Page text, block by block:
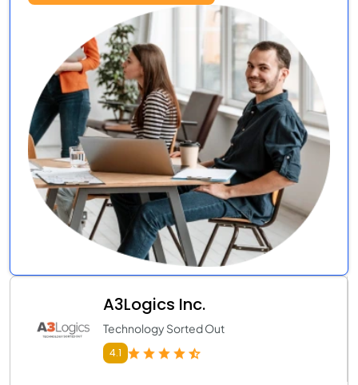
A3Logics Inc.
Technology Sorted Out
4.1